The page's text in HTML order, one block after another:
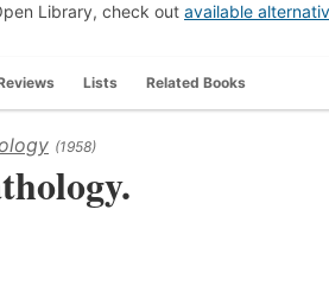
Library, check out available
Lists Related Books
(1958)